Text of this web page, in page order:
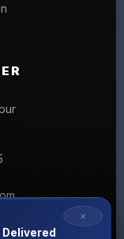
✕
Delivered